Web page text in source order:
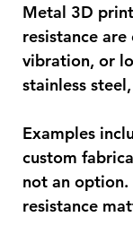
Metal 3D
resistance
vibration, or
stainless
Examples
custom
not an
resistance